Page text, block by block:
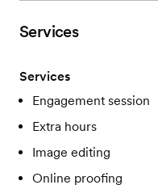
Services
Services
Engagement session
Extra hours
Image editing
Online proofing